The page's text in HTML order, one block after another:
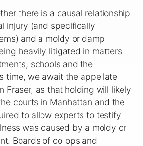
there is a causal relationship
injury (and specifically
and a moldy or damp
heavily litigated in matters
schools and the
time, we await the appellate
Fraser, as that holding will likely
courts in Manhattan and the
to allow experts to testify
was caused by a moldy or
Boards of co‑ops and